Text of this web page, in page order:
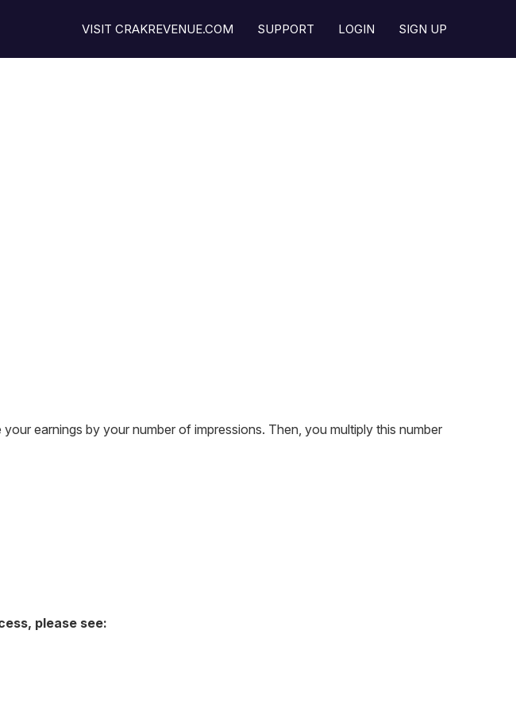
VISIT CRAKREVENUE.COM SUPPORT LOGIN SIGN UP
earnings by your number of impressions. Then, you multiply this number
please see: